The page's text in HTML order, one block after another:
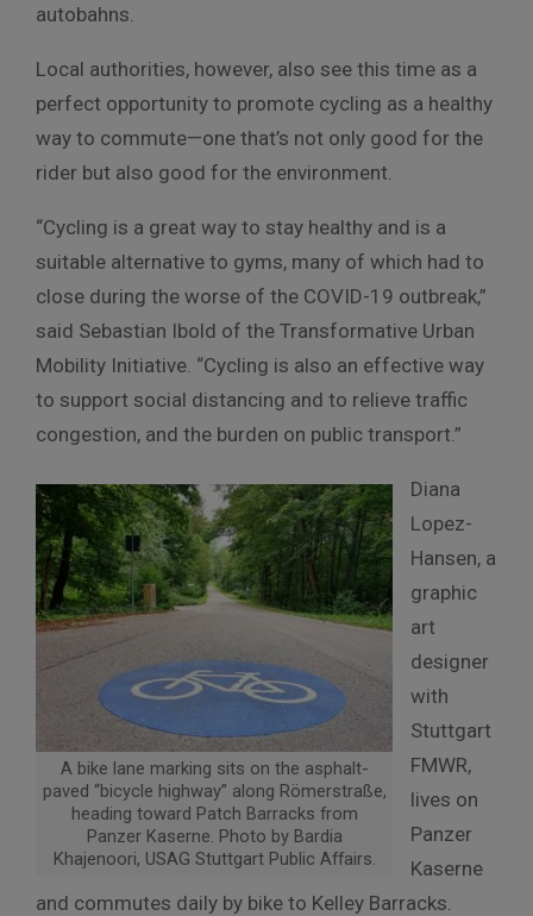
autobahns.
Local authorities, however, also see this time as a
perfect opportunity to promote cycling as a healthy
way to commute—one that’s not only good for the
rider but also good for the environment.
“Cycling is a great way to stay healthy and is a
suitable alternative to gyms, many of which had to
close during the worse of the COVID-19 outbreak,”
said Sebastian Ibold of the Transformative Urban
Mobility Initiative. “Cycling is also an effective way
to support social distancing and to relieve traffic
congestion, and the burden on public transport.”
A bike lane marking sits on the asphalt-
paved “bicycle highway” along Römerstraße,
heading toward Patch Barracks from
Panzer Kaserne. Photo by Bardia
Khajenoori, USAG Stuttgart Public Affairs.
Diana
Lopez-
Hansen, a
graphic
art
designer
with
Stuttgart
FMWR,
lives on
Panzer
Kaserne
and commutes daily by bike to Kelley Barracks.